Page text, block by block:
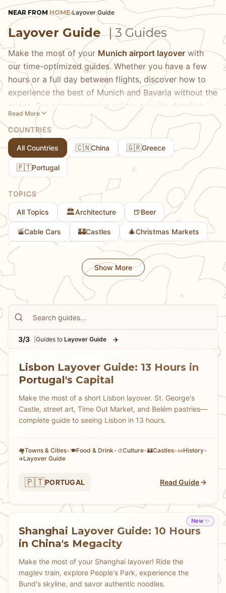
NEAR FROM HOME›Layover Guide
Layover Guide | 3 Guides
Make the most of your Munich airport layover with
our time-optimized guides. Whether you have a few
hours or a full day between flights, discover how to
experience the best of Munich and Bavaria without the
stress. Our comprehensive guides provide detailed
itineraries based on your available time, transportation
options from the airport, and realistic expectations for
what you can see and do. Learn about the fastest
routes to Munich's city center, must-see attractions
that are worth the journey, and hidden gems near the
airport that most travelers miss. We share practical
tips on luggage storage, public transportation
schedules, and how to maximize every minute of your
layover. Whether you're looking for a quick taste of
Bavarian culture or an ambitious day of sightseeing,
our guides help you transform a layover into a
memorable mini-adventure.
Read More
COUNTRIES
All Countries 🇨🇳China 🇬🇷Greece
🇵🇹Portugal
TOPICS
All Topics 🏛️Architecture 🍺Beer
🚡Cable Cars 🏰Castles 🎄Christmas Markets
🎨
Show More
3/3 Guides to Layover Guide ✈️
Lisbon Layover Guide: 13 Hours in
Portugal's Capital
Make the most of a short Lisbon layover. St. George's
Castle, street art, Time Out Market, and Belém pastries—
complete guide to seeing Lisbon in 13 hours.
🏘Towns & Cities• 🍽️Food & Drink• 🎨Culture•🏰Castles•📜History•
✈️Layover Guide
🇵🇹PORTUGAL Read Guide
New ✨
Shanghai Layover Guide: 10 Hours
in China's Megacity
Make the most of your Shanghai layover! Ride the
maglev train, explore People's Park, experience the
Bund's skyline, and savor authentic noodles.